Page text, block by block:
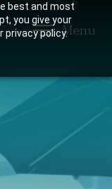
best and most
you give your
privacy policy.Menu